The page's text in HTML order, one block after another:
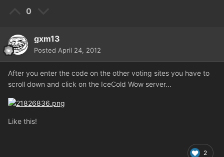
0
gxm13
Posted April 24, 2012
After you enter the code on the other voting sites you have to
scroll down and click on the IceCold Wow server...
Like this!
2